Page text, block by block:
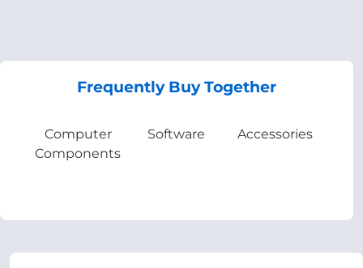
Frequently Buy Together
Computer
Components
Software Accessories